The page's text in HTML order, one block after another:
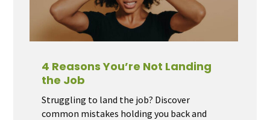
4 Reasons You’re Not Landing
the Job
Struggling to land the job? Discover
common mistakes holding you back and